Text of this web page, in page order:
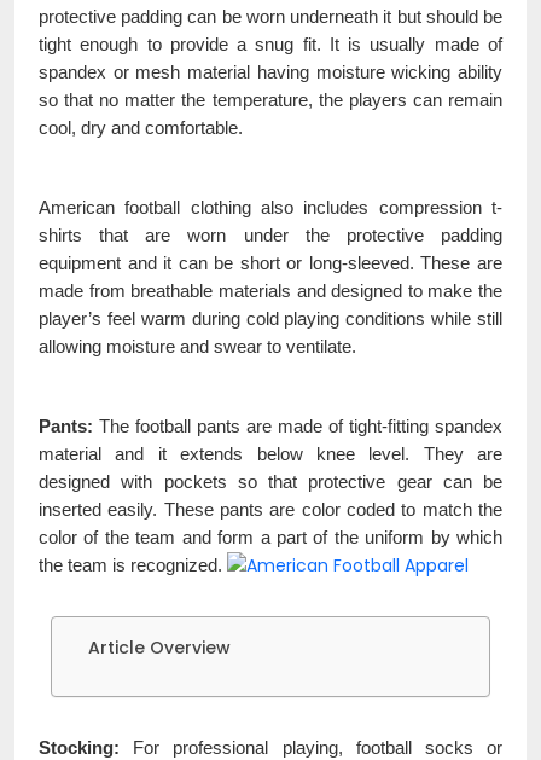
protective padding can be worn underneath it but should be
tight enough to provide a snug fit. It is usually made of
spandex or mesh material having moisture wicking ability
so that no matter the temperature, the players can remain
cool, dry and comfortable.
American football clothing also includes compression t-
shirts that are worn under the protective padding
equipment and it can be short or long-sleeved. These are
made from breathable materials and designed to make the
player’s feel warm during cold playing conditions while still
allowing moisture and swear to ventilate.
Pants: The football pants are made of tight-fitting spandex
material and it extends below knee level. They are
designed with pockets so that protective gear can be
inserted easily. These pants are color coded to match the
color of the team and form a part of the uniform by which
the team is recognized.
Article Overview
Stocking: For professional playing, football socks or